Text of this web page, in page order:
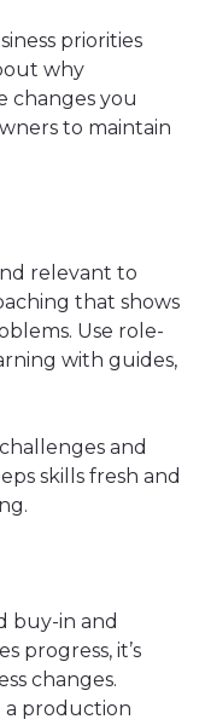
priorities
why
changes you
to maintain
relevant to
that shows
Use role-
with guides,
and
skills fresh and
buy-in and
progress, it’s
changes.
a production